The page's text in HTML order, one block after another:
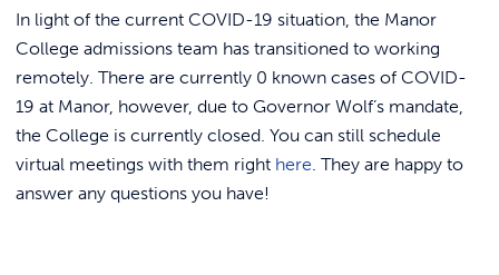
ACADEMICS & DEGREES
STUDENT LIFE
ALUMNI
ATHLETICS
Link
In light of the current COVID-19 situation, the Manor
College admissions team has transitioned to working
remotely. There are currently 0 known cases of COVID-
19 at Manor, however, due to Governor Wolf’s mandate,
the College is currently closed. You can still schedule
virtual meetings with them right here. They are happy to
answer any questions you have!